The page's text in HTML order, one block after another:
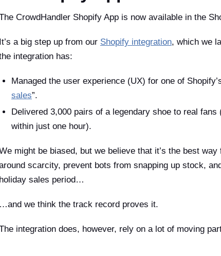
CrowdHandler Shopify App is now available in the
It’s a big step up from our Shopify integration, which we
integration has:
Managed the user experience (UX) for one of
sales”.
Delivered 3,000 pairs of a legendary shoe to real
within just one hour).
might be biased, but we believe that it’s the best
scarcity, prevent bots from snapping up stock,
holiday sales period…
…and we think the track record proves it.
integration does, however, rely on a lot of moving